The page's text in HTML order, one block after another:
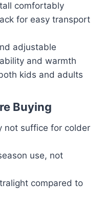
comfortably
for easy transport
adjustable
and warmth
kids and adults
Buying
not suffice for colder
use, not
compared to